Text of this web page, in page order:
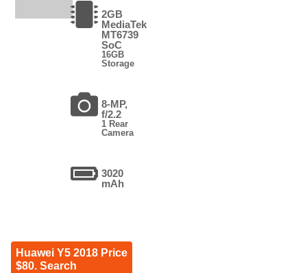
2GB
MediaTek
MT6739
SoC
16GB
Storage
8-MP,
f/2.2
1 Rear
Camera
3020
mAh
Huawei Y5 2018 Price
$80. Search